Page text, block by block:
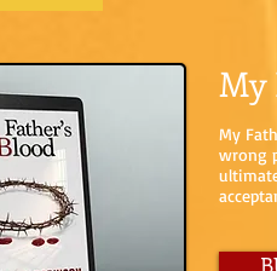
My
My
wrong